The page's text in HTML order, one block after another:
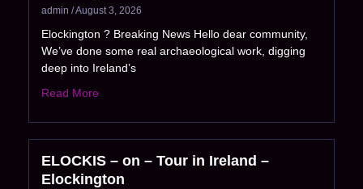
admin August 3, 2026
Elockington ? Breaking News Hello dear community,
We’ve done some real archaeological work, digging
deep into Ireland’s
Read More
ELOCKIS – on – Tour in Ireland –
Elockington